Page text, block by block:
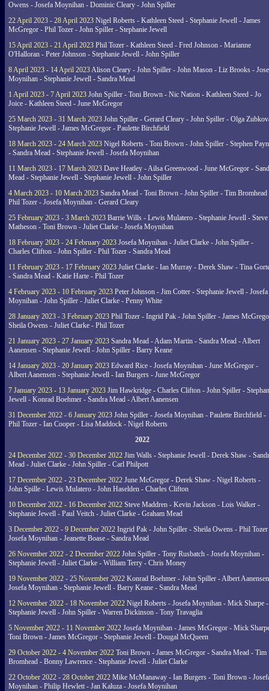
Owens - Josefa Moynihan - Dominic Cleary - John Spiller
22 April 2023 - 28 April 2023 Nigel Roberts - Kathleen Steed - Stephanie Jewell - James
McGregor - Phil Tozer - John Spiller - Stephanie Jewell
15 April 2023 - 21 April 2023 Phil Tozer - Kathleen Steed - Fred Johnson - Marianne
O'Halloran - Peter Johnson - Stephanie Jewell - John Spiller
8 April 2023 - 14 April 2023Alison Cleary - John Spiller - John Mason - Liz Brooks -
Moynihan - Stephanie Jewell - Sandra Mead
1 April 2023 - 7 April 2023 John Spiller - Toni Brown - Nic Nation - Kathleen Steed - Jo
Joice - Kathleen Steed - June McGregor
25 March 2023 - 31 March 2023 John Spiller - Gerard Cleary - John Spiller - Olga
Stephanie Jewell - James McGregor - Paulette Birchfield
18 March 2023 - 24 March 2023 Nigel Roberts - Toni Brown - John Spiller - Stephen
- Sandra Mead - Stephanie Jewell - Josefa Moynihan
11 March 2023 - 17 March 2023 Dave Heatley - Ailsa Greenwood - June McGregor -
Mead - Stephanie Jewell - Stephanie Jewell - John Spiller
4 March 2023 - 10 March 2023 Sandra Mead - Toni Brown - John Spiller - Tim Bromhead
Phil Tozer - Josefa Moynihan - Gerard Cleary
25 February 2023 - 3 March 2023 Barrie Wills - Lewis Mulatero - Stephanie Jewell - Steve
Matheson - Toni Brown - Juliet Clarke - Josefa Moynihan
18 February 2023 - 24 February 2023 Josefa Moynihan - Juliet Clarke - John Spiller -
Charles Clifton - John Spiller - Phil Tozer - Sandra Mead
11 February 2023 - 17 February 2023 Juliet Clarke - Ian Murray - Derek Shaw - Tina
- Sandra Mead - Katie Harte - Phil Tozer
4 February 2023 - 10 February 2023 Peter Johnson - Jim Cotter - Stephanie Jewell - Josefa
Moynihan - John Spiller - Juliet Clarke - Penny White
28 January 2023 - 3 February 2023 Phil Tozer - Ingrid Pak - John Spiller - James
Sheila Owens - Juliet Clarke - Phil Tozer
21 January 2023 - 27 January 2023 Sandra Mead - Adam Martin - Sandra Mead - Albert
Aanensen - Stephanie Jewell - John Spiller - Barry Keane
14 January 2023 - 20 January 2023 Edward Rice - Josefa Moynihan - June McGregor -
Albert Aanensen - Stephanie Jewell - Ian Burgers - June McGregor
7 January 2023 - 13 January 2023 Jim Hawkridge - Charles Clifton - John Spiller -
Jewell - Konrad Boehmer - Sandra Mead - Albert Aanensen
31 December 2022 - 6 January 2023 John Spiller - Josefa Moynihan - Paulette Birchfield -
Phil Tozer - Ian Cooper - Lisa Maddock - Nigel Roberts
2022
24 December 2022 - 30 December 2022 Jim Walls - Stephanie Jewell - Derek Shaw -
Mead - Juliet Clarke - John Spiller - Carl Philpott
17 December 2022 - 23 December 2022 June McGregor - Derek Shaw - Nigel Roberts -
John Spille - Lewis Mulatero - John Haselden - Charles Clifton
10 December 2022 - 16 December 2022 Steve Maddren - Kevin Jackson - Lois Walker -
Stephanie Jewell - Paul Veitch - Juliet Clarke - Graham Mead
3 December 2022 - 9 December 2022 Ingrid Pak - John Spiller - Sheila Owens - Phil
Josefa Moynihan - Jeanette Boase - Sandra Mead
26 November 2022 - 2 December 2022 John Spiller - Tony Rusbatch - Josefa Moynihan -
Stephanie Jewell - Juliet Clarke - William Terry - Chris Money
19 November 2022 - 25 November 2022 Konrad Boehmer - John Spiller - Albert
Josefa Moynihan - Stephanie Jewell - Barry Keane - Sandra Mead
12 November 2022 - 18 November 2022 Nigel Roberts - Josefa Moynihan - Mick Sharpe -
Stephanie Jewell - John Spiller - Warren Dickinson - Tony Travaglia
5 November 2022 - 11 November 2022 Josefa Moynihan - James McGregor - Mick
Toni Brown - James McGregor - Stephanie Jewell - Dougal McQueen
29 October 2022 - 4 November 2022 Toni Brown - James McGregor - Sandra Mead - Tim
Bromhead - Bonny Lawrence - Stephanie Jewell - Juliet Clarke
22 October 2022 - 28 October 2022 Mike McManaway - Ian Burgers - Toni Brown -
Moynihan - Philip Hewlett - Jan Kaluza - Josefa Moynihan